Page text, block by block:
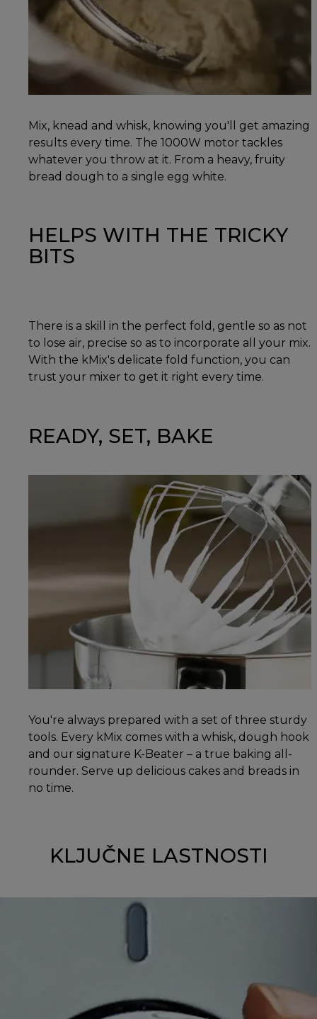
Mix, knead and whisk, knowing you'll get amazing
results every time. The 1000W motor tackles
whatever you throw at it. From a heavy, fruity
bread dough to a single egg white.
HELPS WITH THE TRICKY
BITS
There is a skill in the perfect fold, gentle so as not
to lose air, precise so as to incorporate all your mix.
With the kMix's delicate fold function, you can
trust your mixer to get it right every time.
READY, SET, BAKE
You're always prepared with a set of three sturdy
tools. Every kMix comes with a whisk, dough hook
and our signature K-Beater – a true baking all-
rounder. Serve up delicious cakes and breads in
no time.
KLJUČNE LASTNOSTI